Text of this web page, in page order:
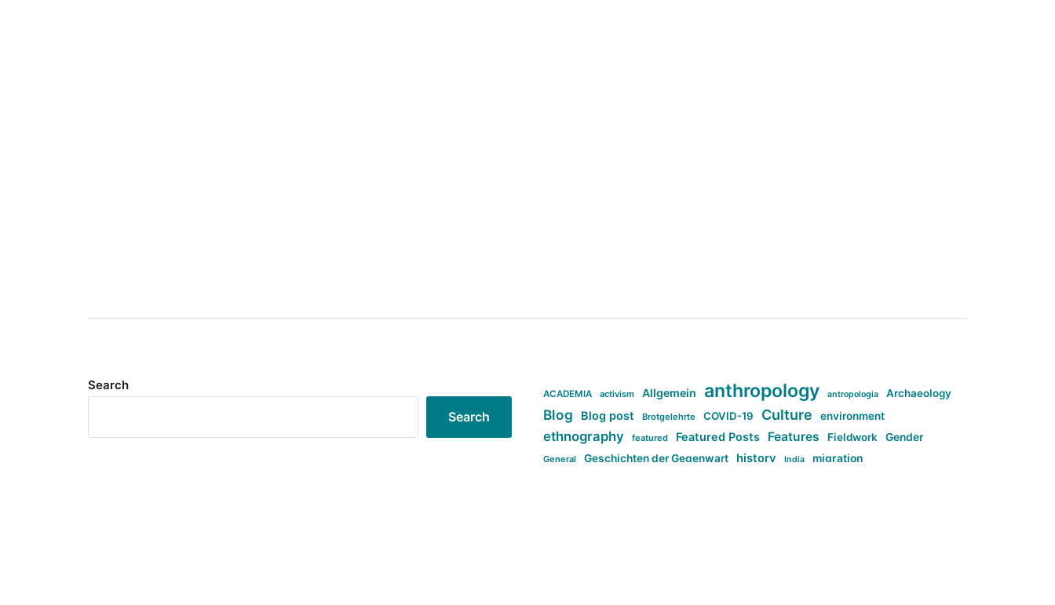
Search
Search
ACADEMIA activism Allgemein anthropology antropologia Archaeology
Blog Blog post Brotgelehrte COVID-19 Culture environment
ethnography featured Featured Posts Features Fieldwork Gender
General Geschichten der Gegenwart history India migration